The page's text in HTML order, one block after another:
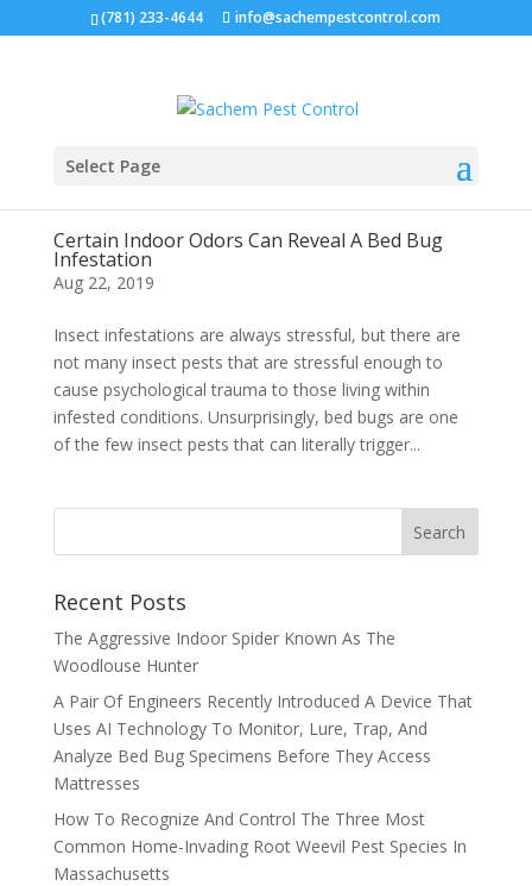
(781) 233-4644 info@sachempestcontrol.com
Select Page
Certain Indoor Odors Can Reveal A Bed Bug
Infestation
Aug 22, 2019
Insect infestations are always stressful, but there are
not many insect pests that are stressful enough to
cause psychological trauma to those living within
infested conditions. Unsurprisingly, bed bugs are one
of the few insect pests that can literally trigger...
Recent Posts
The Aggressive Indoor Spider Known As The
Woodlouse Hunter
A Pair Of Engineers Recently Introduced A Device That
Uses AI Technology To Monitor, Lure, Trap, And
Analyze Bed Bug Specimens Before They Access
Mattresses
How To Recognize And Control The Three Most
Common Home-Invading Root Weevil Pest Species In
Massachusetts